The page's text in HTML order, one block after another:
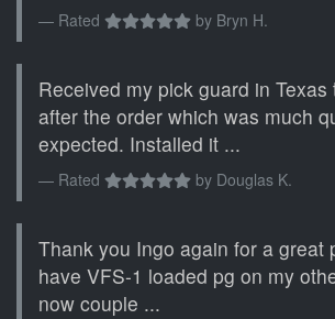
Rated by Bryn H.
Received my pick guard in Texas
after the order which was much
expected. Installed it ...
Rated by Douglas K.
Thank you Ingo again for a great
have VFS-1 loaded pg on my
now couple ...